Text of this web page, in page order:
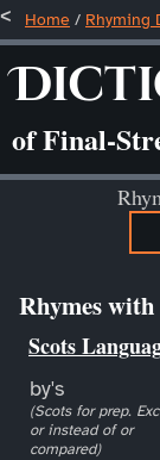
Home / Rhyming
of Final-
Rhymes
Scots
by's
(Scots for prep.
or instead of or
compared)